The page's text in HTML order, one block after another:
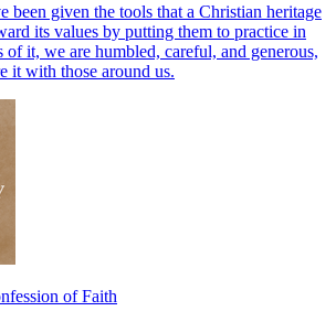
been given the tools that a Christian heritage
its values by putting them to practice in
it, we are humbled, careful, and generous,
it with those around us.
of Faith